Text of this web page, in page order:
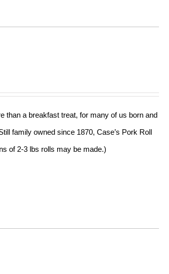
than a breakfast treat, for many of us born and
family owned since 1870, Case’s Pork Roll
of 2-3 lbs rolls may be made.)